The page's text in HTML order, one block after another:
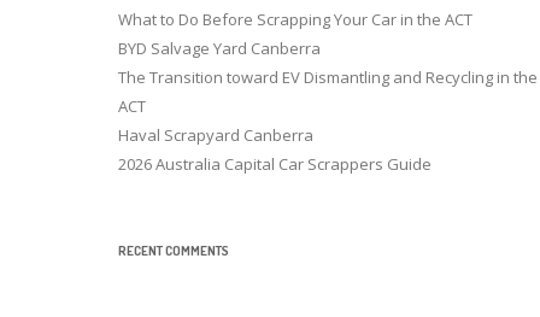
What to Do Before Scrapping Your Car in the ACT
BYD Salvage Yard Canberra
The Transition toward EV Dismantling and Recycling in the
ACT
Haval Scrapyard Canberra
2026 Australia Capital Car Scrappers Guide
RECENT COMMENTS